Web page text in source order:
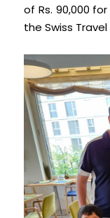
of Rs. 90,000
the Swiss